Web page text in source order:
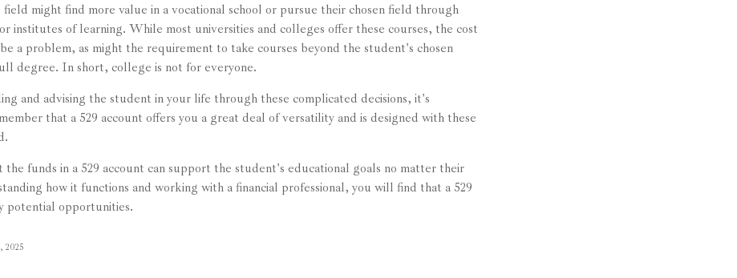
might find more value in a vocational school or pursue their chosen field through
institutes of learning. While most universities and colleges offer these courses, the cost
a problem, as might the requirement to take courses beyond the student's chosen
degree. In short, college is not for everyone.
and advising the student in your life through these complicated decisions, it's
that a 529 account offers you a great deal of versatility and is designed with these
the funds in a 529 account can support the student's educational goals no matter their
how it functions and working with a financial professional, you will find that a 529
potential opportunities.
2025